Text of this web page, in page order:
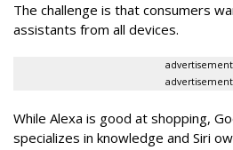
The challenge is that consumers
assistants from all devices.
advertisement
advertisement
While Alexa is good at shopping,
specializes in knowledge and Siri